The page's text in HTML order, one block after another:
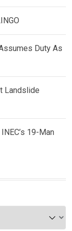
Duty As
Landslide
19-Man